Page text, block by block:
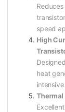
speed
High
heat
Thermal